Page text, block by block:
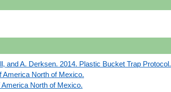
and A. Derksen. 2014. Plastic Bucket Trap Protocol.
America North of Mexico.
America North of Mexico.